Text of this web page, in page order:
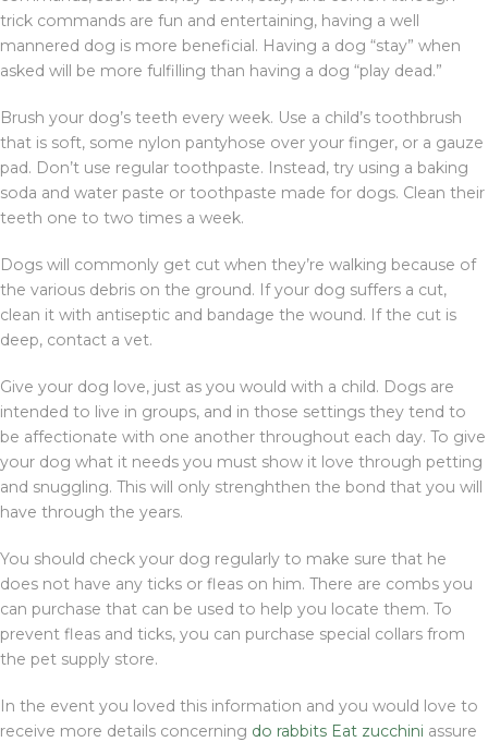
trick commands are fun and entertaining, having a well
mannered dog is more beneficial. Having a dog “stay” when
asked will be more fulfilling than having a dog “play dead.”
Brush your dog’s teeth every week. Use a child’s toothbrush
that is soft, some nylon pantyhose over your finger, or a gauze
pad. Don’t use regular toothpaste. Instead, try using a baking
soda and water paste or toothpaste made for dogs. Clean their
teeth one to two times a week.
Dogs will commonly get cut when they’re walking because of
the various debris on the ground. If your dog suffers a cut,
clean it with antiseptic and bandage the wound. If the cut is
deep, contact a vet.
Give your dog love, just as you would with a child. Dogs are
intended to live in groups, and in those settings they tend to
be affectionate with one another throughout each day. To give
your dog what it needs you must show it love through petting
and snuggling. This will only strenghthen the bond that you will
have through the years.
You should check your dog regularly to make sure that he
does not have any ticks or fleas on him. There are combs you
can purchase that can be used to help you locate them. To
prevent fleas and ticks, you can purchase special collars from
the pet supply store.
In the event you loved this information and you would love to
receive more details concerning do rabbits Eat zucchini assure